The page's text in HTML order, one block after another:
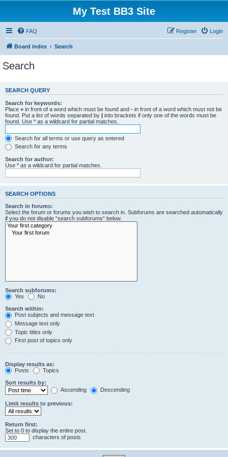
My Test BB3 Site
FAQ Login
Register
Board index Search
Search
SEARCH QUERY
Search for keywords:
Place + in front of a word which must be found and - in front of a word which must not be
found. Put a list of words separated by | into brackets if only one of the words must be
found. Use * as a wildcard for partial matches.
Search for all terms or use query as entered
Search for any terms
Search for author:
Use * as a wildcard for partial matches.
SEARCH OPTIONS
Search in forums:
Select the forum or forums you wish to search in. Subforums are searched automatically
if you do not disable “search subforums“ below.
Search subforums:
Yes
No
Search within:
Post subjects and message text
Message text only
Topic titles only
First post of topics only
Display results as:
Posts
Topics
Sort results by:
Ascending
Descending
Limit results to previous:
Return first:
Set to 0 to display the entire post.
characters of posts